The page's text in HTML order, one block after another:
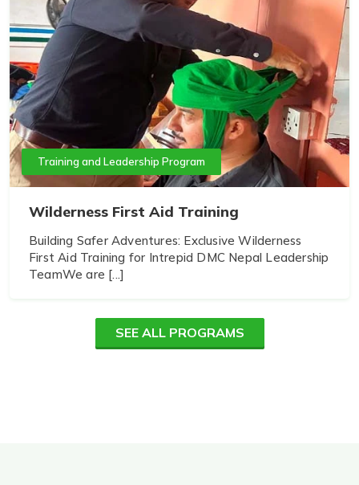
Training and Leadership Program
Wilderness First Aid Training
Building Safer Adventures: Exclusive Wilderness
First Aid Training for Intrepid DMC Nepal Leadership
TeamWe are [...]
SEE ALL PROGRAMS